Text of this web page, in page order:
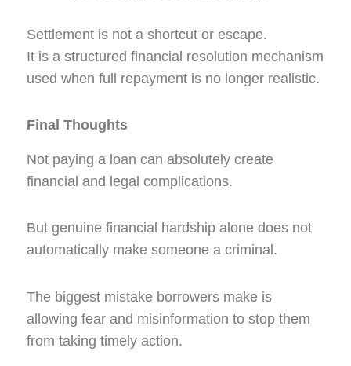
Settlement is not a shortcut or escape.
It is a structured financial resolution mechanism
used when full repayment is no longer realistic.
Final Thoughts
Not paying a loan can absolutely create
financial and legal complications.
But genuine financial hardship alone does not
automatically make someone a criminal.
The biggest mistake borrowers make is
allowing fear and misinformation to stop them
from taking timely action.